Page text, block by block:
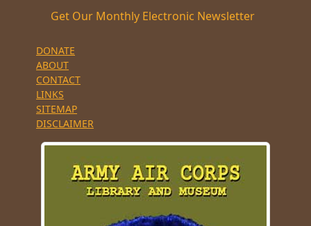
Get Our Monthly Electronic Newsletter
DONATE
ABOUT
CONTACT
LINKS
SITEMAP
DISCLAIMER